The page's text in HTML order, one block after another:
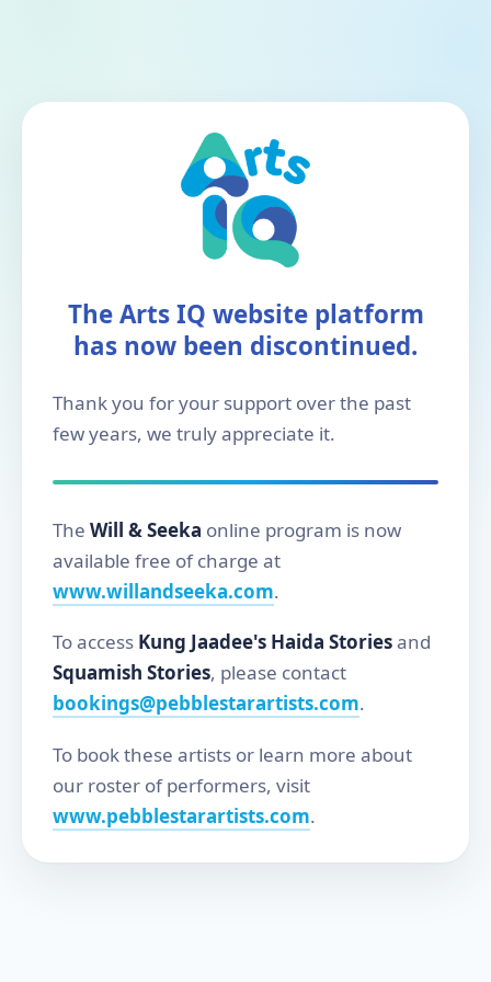
The Arts IQ website platform
has now been discontinued.
Thank you for your support over the past
few years, we truly appreciate it.
The Will & Seeka online program is now
available free of charge at
www.willandseeka.com.
To access Kung Jaadee's Haida Storiesand
Squamish Stories, please contact
bookings@pebblestarartists.com.
To book these artists or learn more about
our roster of performers, visit
www.pebblestarartists.com.